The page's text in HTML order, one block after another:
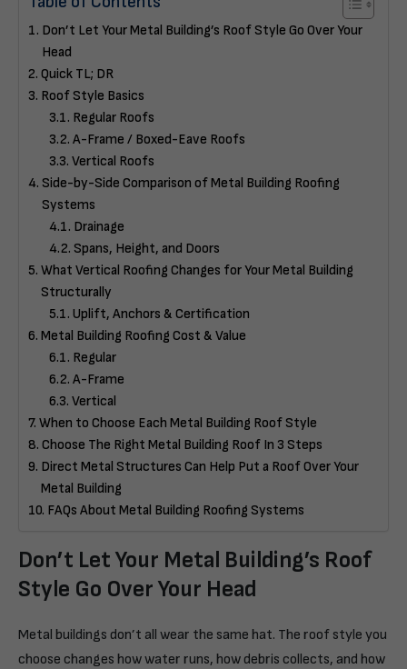
Don’t Let Your Metal Building’s Roof Style Go Over Your
Head
Quick TL; DR
Roof Style Basics
Regular Roofs
A-Frame / Boxed-Eave Roofs
Vertical Roofs
Side-by-Side Comparison of Metal Building Roofing
Systems
Drainage
Spans, Height, and Doors
What Vertical Roofing Changes for Your Metal Building
Structurally
Uplift, Anchors & Certification
Metal Building Roofing Cost & Value
Regular
A-Frame
Vertical
When to Choose Each Metal Building Roof Style
Choose The Right Metal Building Roof In 3 Steps
Direct Metal Structures Can Help Put a Roof Over Your
Metal Building
FAQs About Metal Building Roofing Systems
Don’t Let Your Metal Building’s Roof
Style Go Over Your Head
Metal buildings don’t all wear the same hat. The roof style you
choose changes how water runs, how debris collects, and how